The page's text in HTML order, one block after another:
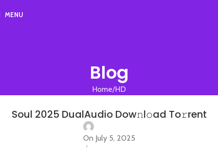
MENU
Blog
Home HD
Soul 2025 DualAudio Dow𝚗l𝚘ad To𝚛rent
On July 5, 2025